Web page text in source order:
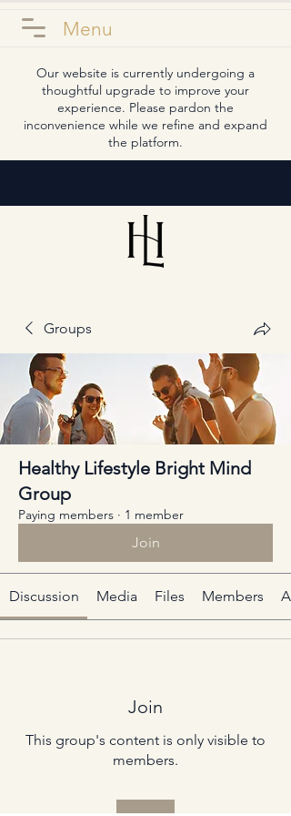
Menu
Our website is currently undergoing a
thoughtful upgrade to improve your
experience. Please pardon the
inconvenience while we refine and expand
the platform.
Groups
Healthy Lifestyle Bright Mind
Group
Paying members · 1 member
Join
Discussion Media Files Members
Join
This group's content is only visible to
members.